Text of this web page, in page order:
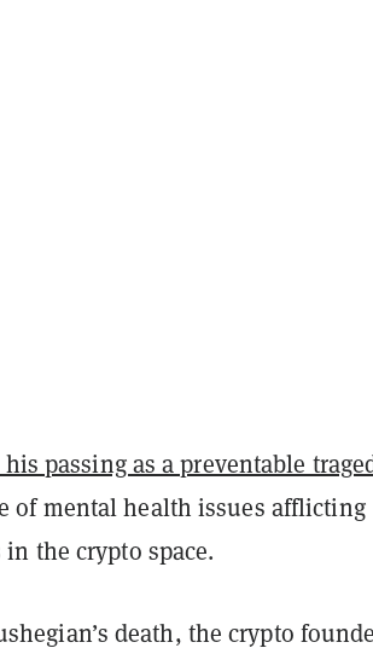
passing as a preventable
of mental health issues afflicting
the crypto space.
death, the crypto